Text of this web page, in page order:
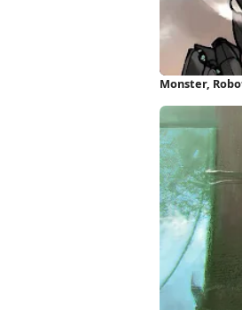
Monster,